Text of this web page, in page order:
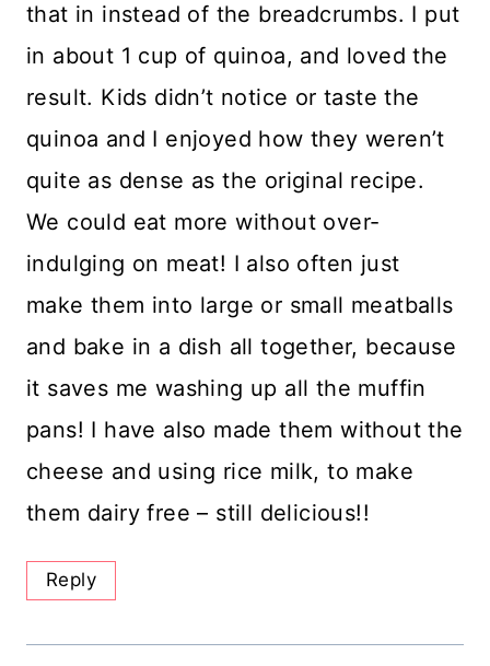
that in instead of the breadcrumbs. I put
in about 1 cup of quinoa, and loved the
result. Kids didn’t notice or taste the
quinoa and I enjoyed how they weren’t
quite as dense as the original recipe.
We could eat more without over-
indulging on meat! I also often just
make them into large or small meatballs
and bake in a dish all together, because
it saves me washing up all the muffin
pans! I have also made them without the
cheese and using rice milk, to make
them dairy free – still delicious!!
Reply